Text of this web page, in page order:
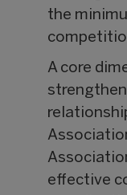
the
A core
effective